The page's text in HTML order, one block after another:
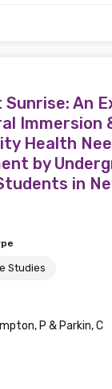
An
Immersion
Health
by
in
Studies
P & Parkin, C